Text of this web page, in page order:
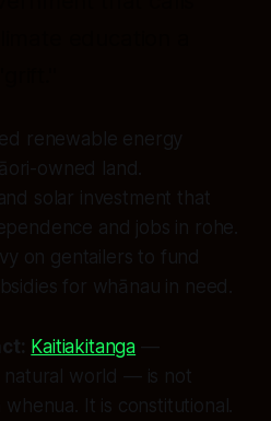
renewable energy
owned land.
solar investment that
and jobs in rohe.
on gentailers to fund
for whānau in need.
Kaitiakitanga —
natural world — is not
It is constitutional.